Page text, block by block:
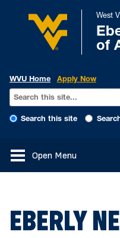
West
of
WVU Home Apply Now
Search this site
Open Menu
EBERLY